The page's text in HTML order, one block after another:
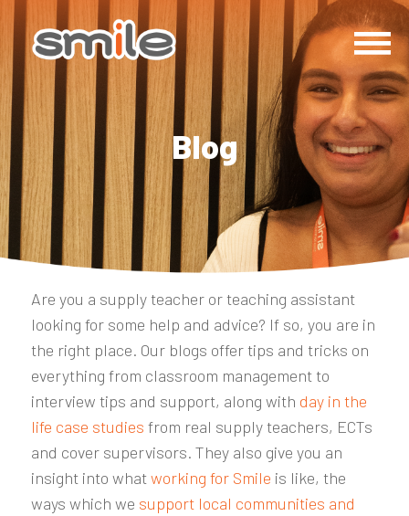
Blog
Are you a supply teacher or teaching assistant
looking for some help and advice? If so, you are in
the right place. Our blogs offer tips and tricks on
everything from classroom management to
interview tips and support, along with day in the
life case studies from real supply teachers, ECTs
and cover supervisors. They also give you an
insight into whatworking for Smile is like, the
ways which we support local communities and